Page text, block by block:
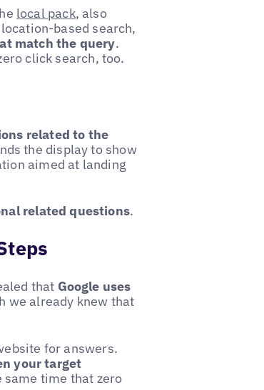
local pack, also
based search,
match the query.
click search, too.
related to the
the display to show
aimed at landing
related questions.
that Google uses
we already knew that
for answers.
your target
same time that zero